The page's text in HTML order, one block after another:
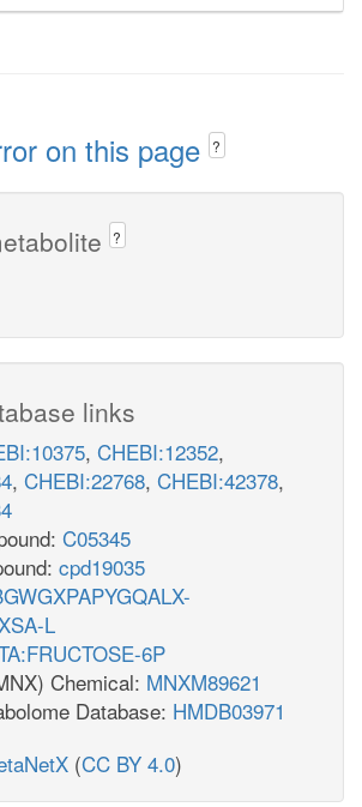
on this page ?
?
links
, CHEBI:12352,
, CHEBI:22768, CHEBI:42378,
C05345
cpd19035
L
6P
Chemical: MNXM89621
Database: HMDB03971
(CC BY 4.0)